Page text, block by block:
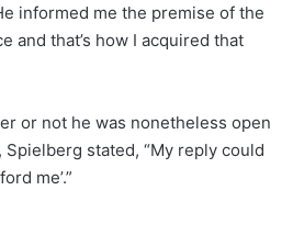
informed me the premise of the
and that’s how I acquired that
or not he was nonetheless open
stated, “My reply could
me’.”